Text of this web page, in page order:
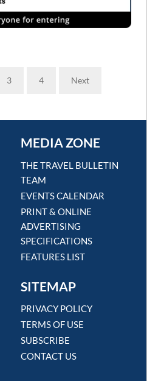
3 4 Next
MEDIA ZONE
THE TRAVEL BULLETIN
TEAM
EVENTS CALENDAR
PRINT & ONLINE
ADVERTISING
SPECIFICATIONS
FEATURES LIST
SITEMAP
PRIVACY POLICY
TERMS OF USE
SUBSCRIBE
CONTACT US